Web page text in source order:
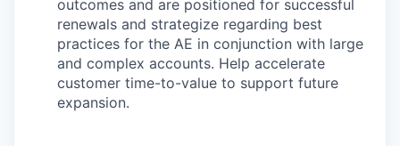
outcomes and are positioned for successful
renewals and strategize regarding best
practices for the AE in conjunction with large
and complex accounts. Help accelerate
customer time-to-value to support future
expansion.